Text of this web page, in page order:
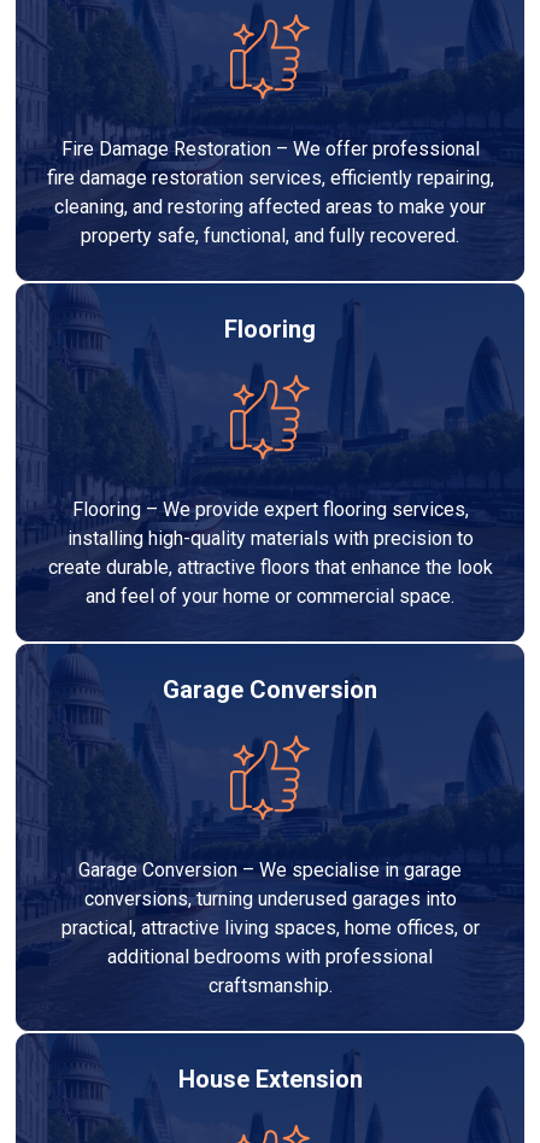
Fire Damage Restoration – We offer professional
fire damage restoration services, efficiently repairing,
cleaning, and restoring affected areas to make your
property safe, functional, and fully recovered.
Flooring
Flooring – We provide expert flooring services,
installing high-quality materials with precision to
create durable, attractive floors that enhance the look
and feel of your home or commercial space.
Garage Conversion
Garage Conversion – We specialise in garage
conversions, turning underused garages into
practical, attractive living spaces, home offices, or
additional bedrooms with professional
craftsmanship.
House Extension